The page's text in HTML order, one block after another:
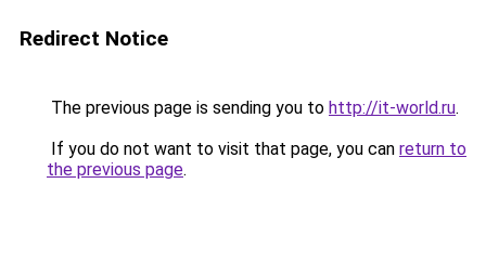
Redirect Notice
The previous page is sending you to http://it-world.ru.
If you do not want to visit that page, you can return to
the previous page.